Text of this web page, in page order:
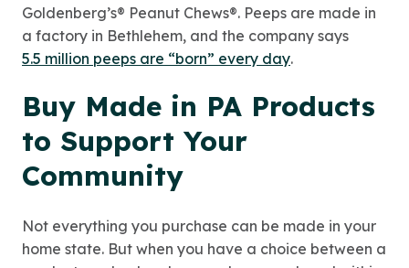
Goldenberg’s® Peanut Chews®. Peeps are made in
a factory in Bethlehem, and the company says
5.5 million peeps are “born” every day.
Buy Made in PA Products
to Support Your
Community
Not everything you purchase can be made in your
home state. But when you have a choice between a